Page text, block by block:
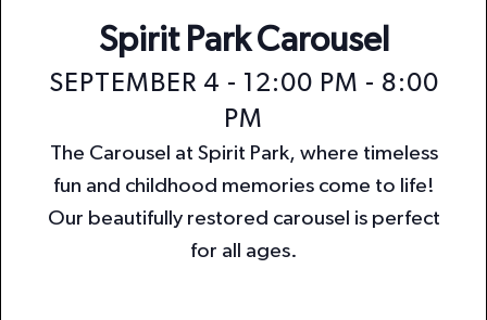
Spirit Park Carousel
SEPTEMBER 4 - 12:00 PM - 8:00
PM
The Carousel at Spirit Park, where timeless
fun and childhood memories come to life!
Our beautifully restored carousel is perfect
for all ages.